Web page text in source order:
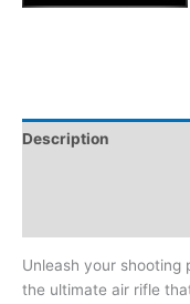
Description
Unleash your shooting
the ultimate air rifle